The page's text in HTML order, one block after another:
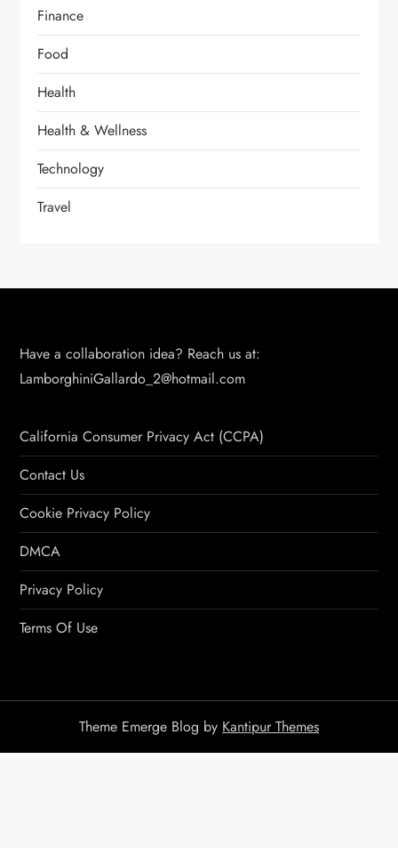
Finance
Food
Health
Health & Wellness
Technology
Travel
Have a collaboration idea? Reach us at:
LamborghiniGallardo_2@hotmail.com
California Consumer Privacy Act (CCPA)
Contact Us
Cookie Privacy Policy
DMCA
Privacy Policy
Terms Of Use
Theme Emerge Blog by Kantipur Themes